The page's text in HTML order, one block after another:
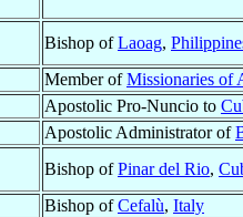
Bishop ofLaoag,
Member ofMissionaries of
Apostolic Pro-Nuncio to
Apostolic Administrator of
Bishop ofPinar del Rio,
Bishop ofCefalù, Italy